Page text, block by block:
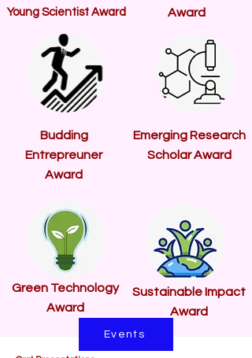
Young Scientist Award
Award
Budding
Entrepreuner
Award
Emerging Research
Scholar Award
Green Technology
Award
Sustainable Impact
Award
Events